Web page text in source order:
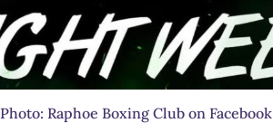
Photo: Raphoe Boxing Club on Facebook